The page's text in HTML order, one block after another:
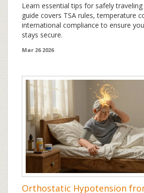
Learn essential tips for safely
guide covers TSA rules, temperature
international compliance to ensure
stays secure.
Mar 26 2026
Orthostatic Hypotension